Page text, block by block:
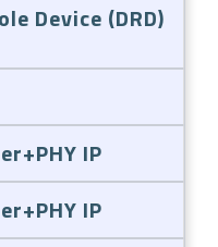
Device (DRD)
IP
IP